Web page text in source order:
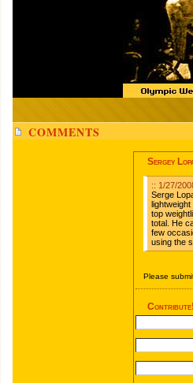
COMMENTS